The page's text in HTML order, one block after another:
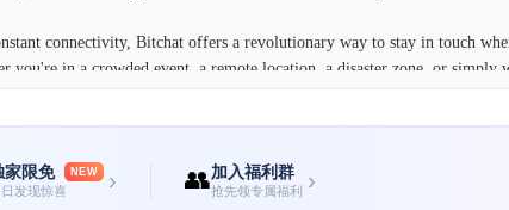
connectivity, Bitchat offers a revolutionary way to stay in touch
you're in a crowded event, a remote location, a disaster zone, or simply
the cutting-edge BLE Mesh network, allowing your device to
家限免 NEW
发现惊喜 › 👥加入福利群
抢先领专属福利 ›